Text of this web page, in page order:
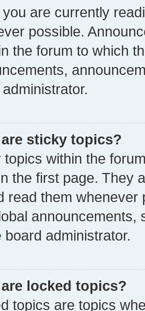
are currently
possible.
the forum to which
sticky topics?
topics within the
the first page. They
read them whenever
announcements,
board administrator.
locked topics?
topics are topics